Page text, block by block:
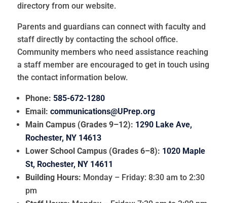
directory from our website.
Parents and guardians can connect with faculty and
staff directly by contacting the school office.
Community members who need assistance reaching
a staff member are encouraged to get in touch using
the contact information below.
Phone: 585-672-1280
Email: communications@UPrep.org
Main Campus (Grades 9–12): 1290 Lake Ave,
Rochester, NY 14613
Lower School Campus (Grades 6–8): 1020 Maple
St, Rochester, NY 14611
Building Hours: Monday – Friday: 8:30 am to 2:30
pm